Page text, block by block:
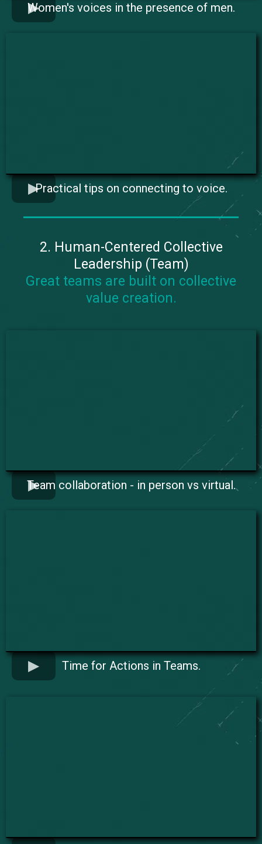
Women's voices in the presence of men.
Practical tips on connecting to voice.
2. Human-Centered Collective
Leadership (Team)
Great teams are built on collective
value creation.
Team collaboration - in person vs virtual.
Time for Actions in Teams.